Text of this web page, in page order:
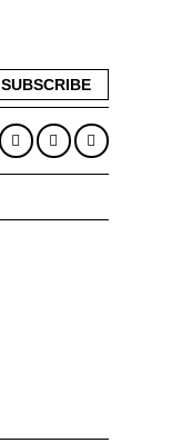
SUBSCRIBE